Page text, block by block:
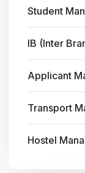
Student
IB (Inter
Applicant
Transport
Hostel